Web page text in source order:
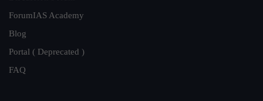
ForumIAS Academy
Blog
Portal ( Deprecated )
FAQ